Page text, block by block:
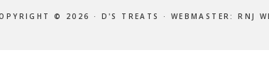
© 2026 · D'S TREATS · WEBMASTER:RNJ